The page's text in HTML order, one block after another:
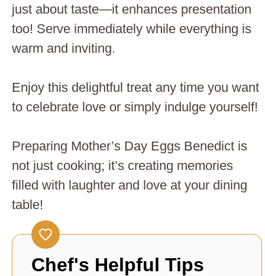
just about taste—it enhances presentation
too! Serve immediately while everything is
warm and inviting.
Enjoy this delightful treat any time you want
to celebrate love or simply indulge yourself!
Preparing Mother’s Day Eggs Benedict is
not just cooking; it’s creating memories
filled with laughter and love at your dining
table!
Chef's Helpful Tips